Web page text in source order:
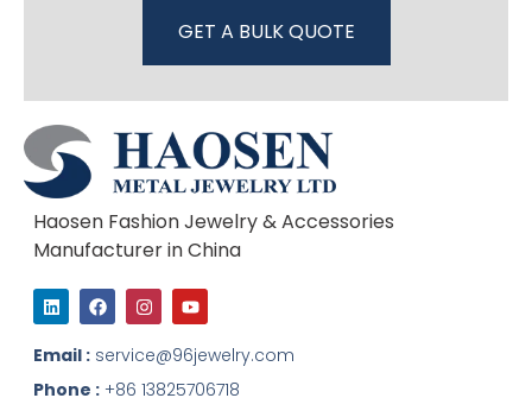
GET A BULK QUOTE
Haosen Fashion Jewelry & Accessories
Manufacturer in China
L
i
n
k
e
d
i
F
a
c
e
b
o
o
I
n
s
t
a
g
r
Y
o
u
t
u
b
e
Email : service@96jewelry.com
Phone : +86 13825706718